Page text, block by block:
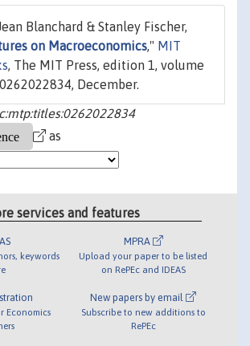
Blanchard & Stanley Fischer,
on Macroeconomics," MIT
, The MIT Press, edition 1, volume
December.
as
services and features
keywords
Economics
MPRA
Upload your paper to be listed
on RePEc and IDEAS
New papers by email
Subscribe to new additions to
RePEc